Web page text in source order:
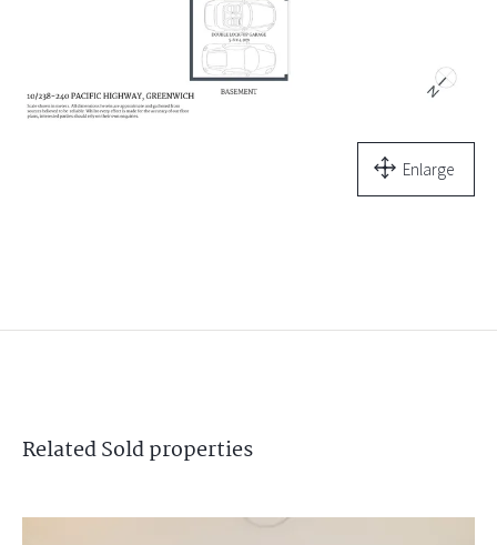
Enlarge
RelatedSoldproperties